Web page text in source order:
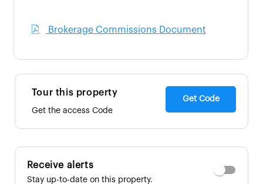
Brokerage Commissions Document
Tour this property
Get the access Code
Get Code
Receive alerts
Stay up-to-date on this property.